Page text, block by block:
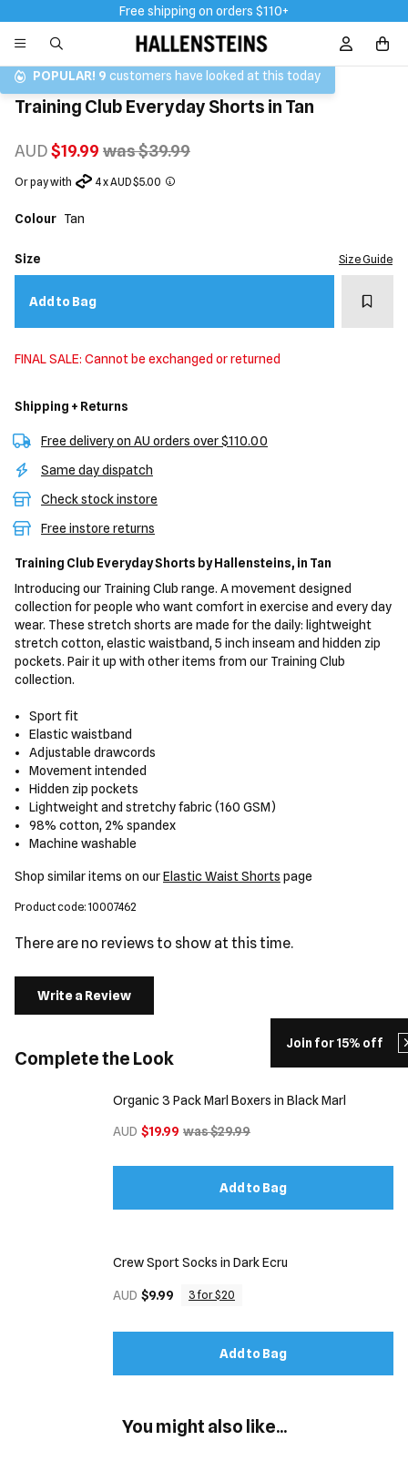
Join for 15% off
Free shipping on orders $110+
Sign In /
POPULAR! 9 customers have looked at this today
Training Club Everyday Shorts in Tan
AUD$19.99 was $39.99
Or pay with 4 x AUD $5.00
Colour Tan
Size Size Guide
Add to Bag Add
FINAL SALE: Cannot be exchanged or returned
Shipping + Returns
Free delivery on AU orders over $110.00
Same day dispatch
Check stock instore
Free instore returns
Training Club Everyday Shorts by Hallensteins, in Tan
Introducing our Training Club range. A movement designed
collection for people who want comfort in exercise and every day
wear. These stretch shorts are made for the daily: lightweight
stretch cotton, elastic waistband, 5 inch inseam and hidden zip
pockets. Pair it up with other items from our Training Club
collection.
Sport fit
Elastic waistband
Adjustable drawcords
Movement intended
Hidden zip pockets
Lightweight and stretchy fabric (160 GSM)
98% cotton, 2% spandex
Machine washable
Shop similar items on ourElastic Waist Shorts page
Product code: 10007462
There are no reviews to show at this time.
Write a Review
Complete the Look
Organic 3 Pack Marl Boxers in Black Marl
AUD $19.99 was $29.99
Add to Bag
Crew Sport Socks in Dark Ecru
AUD $9.99 3 for $20
Add to Bag
You might also like...